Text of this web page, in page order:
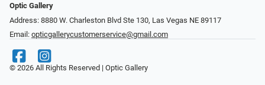
Optic Gallery
Address: 8880 W. Charleston Blvd Ste 130, Las Vegas NE 89117
Email: opticgallerycustomerservice@gmail.com
© 2026 All Rights Reserved | Optic Gallery